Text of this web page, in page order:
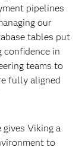
pipelines
our
tables put
confidence in
teams to
fully aligned
Viking a
to